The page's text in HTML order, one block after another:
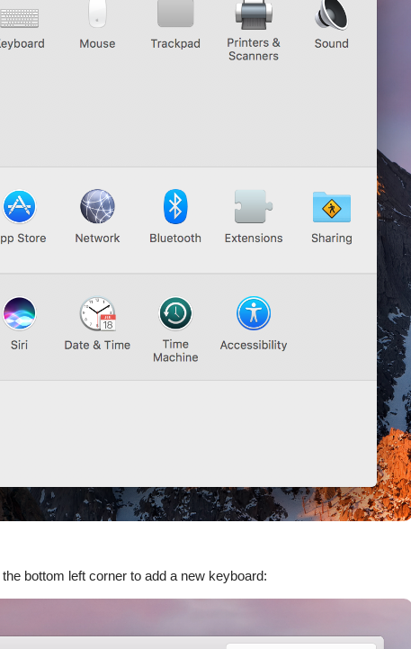
bottom left corner to add a new keyboard: